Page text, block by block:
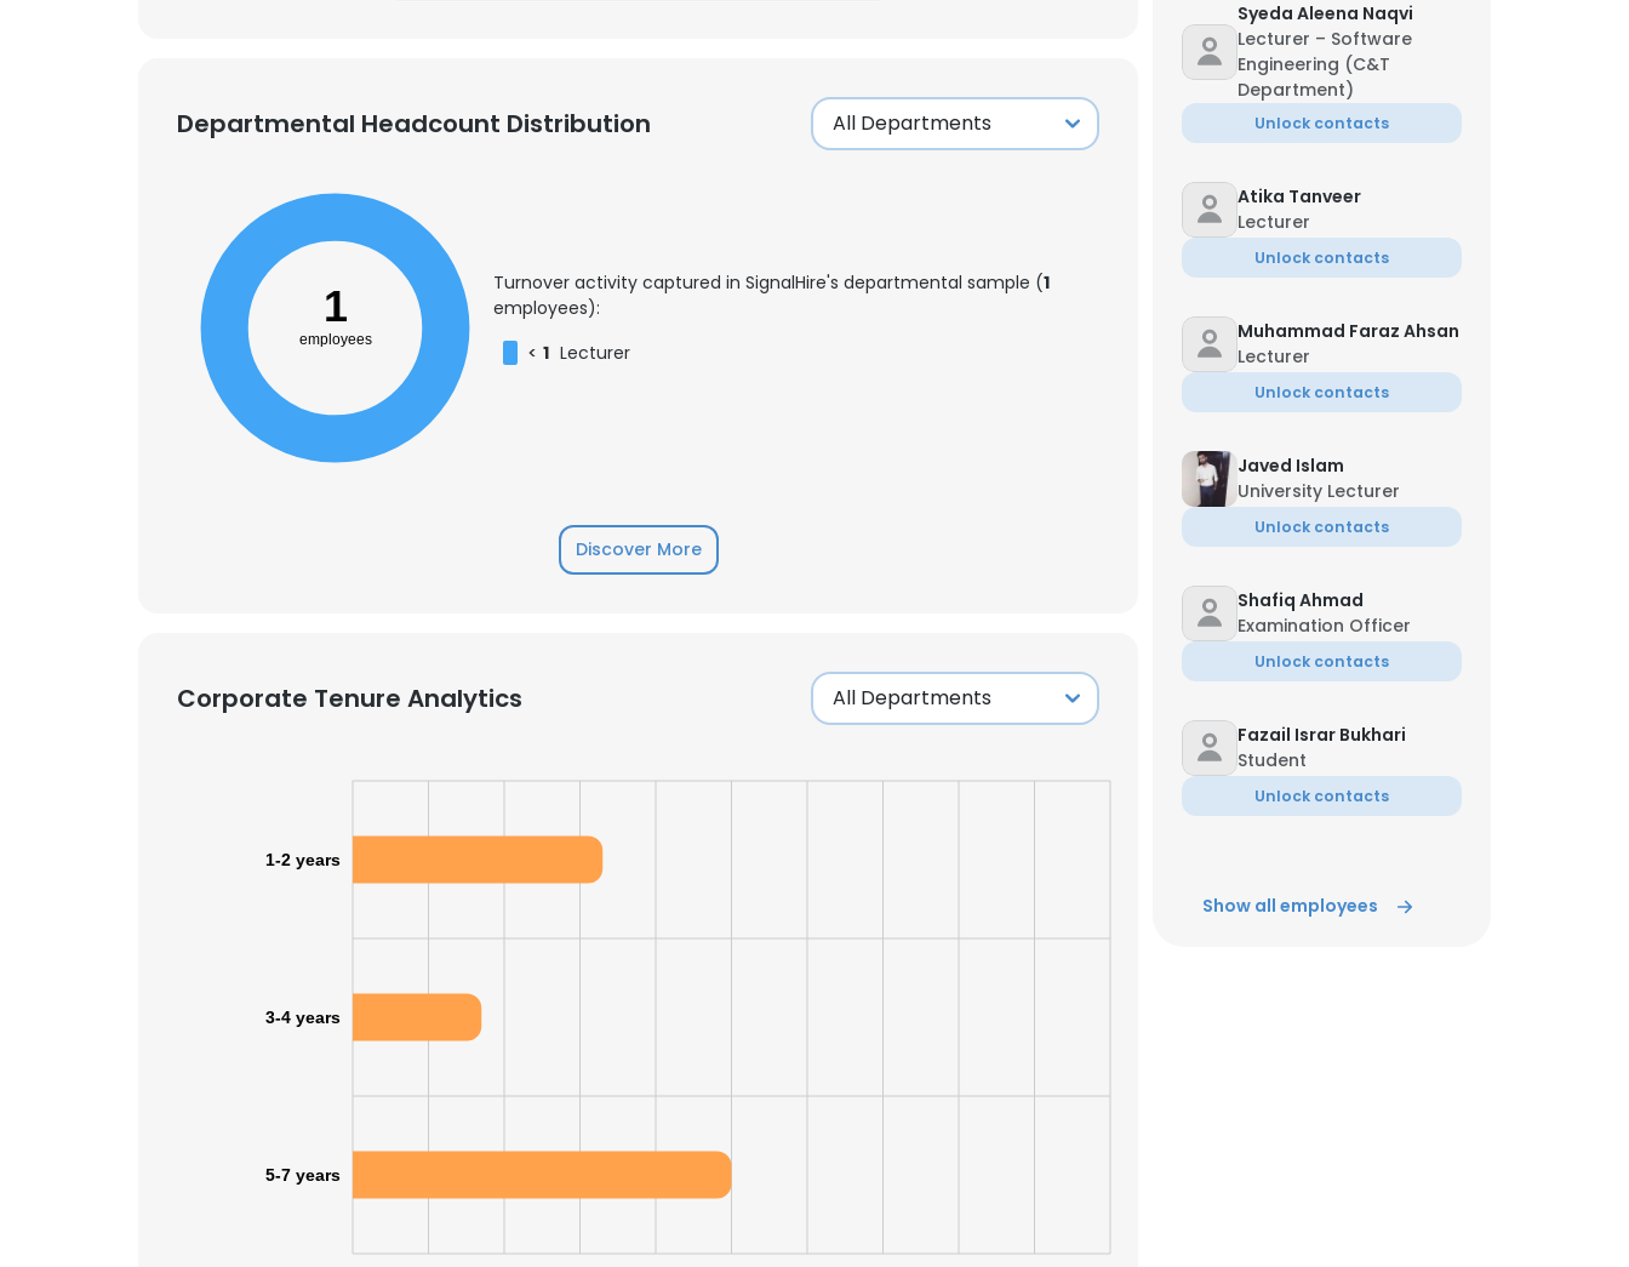
Departmental Headcount Distribution
1
employees
Turnover activity captured in SignalHire's departmental sample (1
employees):
< 1 Lecturer
Discover More
Corporate Tenure Analytics
1-2 years
3-4 years
5-7 years
Syeda Aleena Naqvi
Lecturer – Software
Engineering (C&T
Department)
Unlock contacts
Atika Tanveer
Lecturer
Unlock contacts
Muhammad Faraz Ahsan
Lecturer
Unlock contacts
Javed Islam
University Lecturer
Unlock contacts
Shafiq Ahmad
Examination Officer
Unlock contacts
Fazail Israr Bukhari
Student
Unlock contacts
Show all employees
×
This website uses cookies to improve user experience. By using our website you consent to all
cookies in accordance with our Cookie Policy.
Read more
ACCEPT ALL
DECLINE ALL
SHOW DETAILS